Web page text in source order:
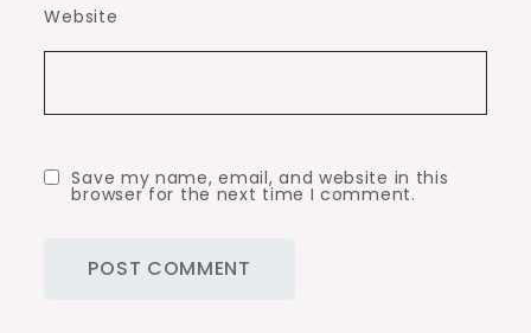
Website
Save my name, email, and website in this
browser for the next time I comment.